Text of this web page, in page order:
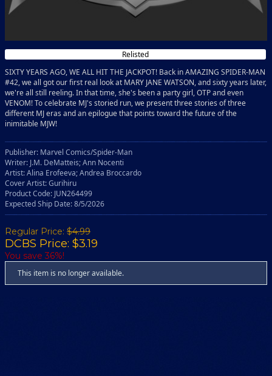
Relisted
SIXTY YEARS AGO, WE ALL HIT THE JACKPOT! Back in AMAZING SPIDER-MAN
#42, we all got our first real look at MARY JANE WATSON, and sixty years later,
we're all still reeling. In that time, she's been a party girl, OTP and even
VENOM! To celebrate MJ's storied run, we present three stories of three
different MJ eras and an epilogue that points toward the future of the
inimitable MJW!
Publisher: Marvel Comics/Spider-Man
Writer: J.M. DeMatteis; Ann Nocenti
Artist: Alina Erofeeva; Andrea Broccardo
Cover Artist: Gurihiru
Product Code: JUN264499
Expected Ship Date: 8/5/2026
Regular Price: $4.99
DCBS Price: $3.19
You save 36%!
This item is no longer available.